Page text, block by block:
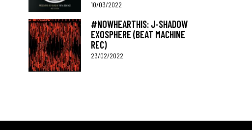
10/03/2022
#NOWHEARTHIS: J-SHADOW
EXOSPHERE (BEAT MACHINE
REC)
23/02/2022